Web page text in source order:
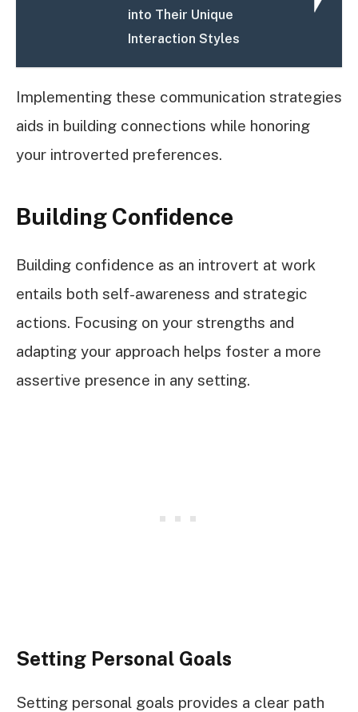
into Their Unique
Interaction Styles
Implementing these communication strategies
aids in building connections while honoring
your introverted preferences.
Building Confidence
Building confidence as an introvert at work
entails both self-awareness and strategic
actions. Focusing on your strengths and
adapting your approach helps foster a more
assertive presence in any setting.
Setting Personal Goals
Setting personal goals provides a clear path